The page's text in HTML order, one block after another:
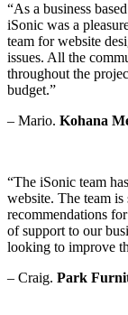
“As a business
iSonic was a
team for website
issues. All the
throughout the
budget.”
– Mario. Kohana
“The iSonic team
website. The team
recommendations
of support to our
looking to improve
– Craig. Park